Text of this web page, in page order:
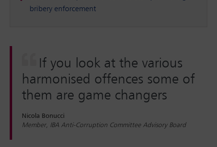
bribery enforcement
If you look at the various
harmonised offences some of
them are game changers
Nicola Bonucci
Member, IBA Anti-Corruption Committee Advisory Board